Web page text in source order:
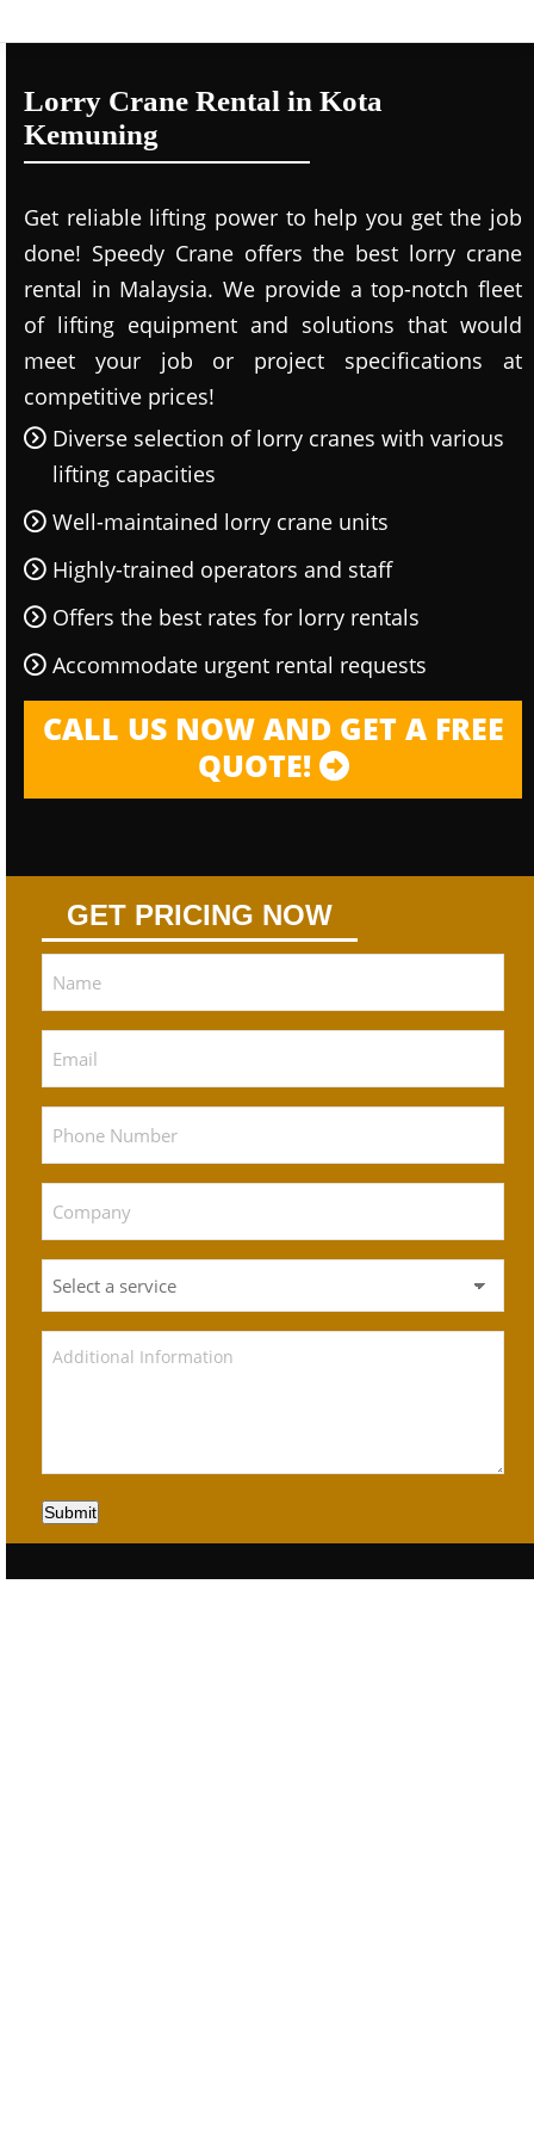
Lorry Crane Rental in Kota
Kemuning
Get reliable lifting power to help you get the job
done! Speedy Crane offers the best lorry crane
rental in Malaysia. We provide a top-notch fleet
of lifting equipment and solutions that would
meet your job or project specifications at
competitive prices!
Diverse selection of lorry cranes with various
lifting capacities
Well-maintained lorry crane units
Highly-trained operators and staff
Offers the best rates for lorry rentals
Accommodate urgent rental requests
CALL US NOW AND GET A FREE
QUOTE!
GET PRICING NOW
Submit